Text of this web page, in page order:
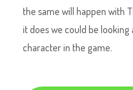
the same will happen with
it does we could be looking
character in the game.